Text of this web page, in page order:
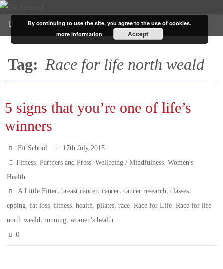
Tag: Race for life north weald
5 signs that you’re one of life’s
winners
Fit School
17th July 2015
Fitness,Partners and Press,Wellbeing / Mindfulness,Women's
Health
A Little Fitter,breast cancer,cancer,cancer research,classes,
epping, fat loss, fitness, health, pilates, race, Race for Life, Race for life
north weald, running, women's health
0
By continuing to use the site, you agree to the use of cookies.
more information
Accept